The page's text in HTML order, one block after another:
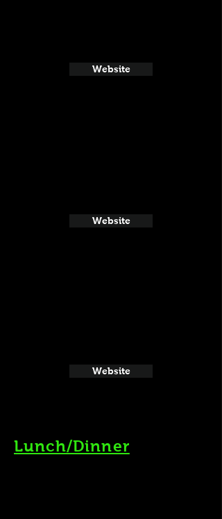
Website
Website
Website
Lunch/Dinner